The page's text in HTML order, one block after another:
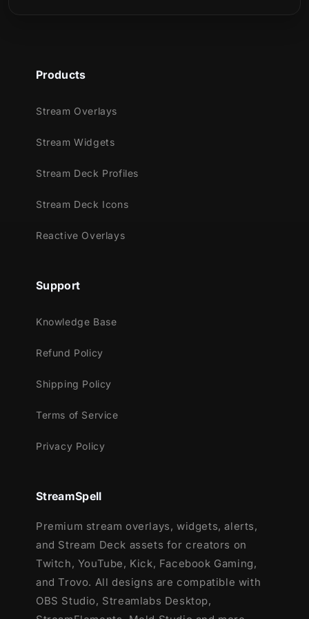
Youtube
Trovo
Kick
StreamElements
Lightstream
and more!
This package contains:
Setup Tutorials
effects)- Twitch, Youtube and Facebook
Products
Stream Overlays
Stream Widgets
Stream Deck Profiles
Stream Deck Icons
Reactive Overlays
Support
Knowledge Base
Refund Policy
Shipping Policy
Terms of Service
Privacy Policy
StreamSpell
Premium stream overlays, widgets, alerts,
and Stream Deck assets for creators on
Twitch, YouTube, Kick, Facebook Gaming,
and Trovo. All designs are compatible with
OBS Studio, Streamlabs Desktop,